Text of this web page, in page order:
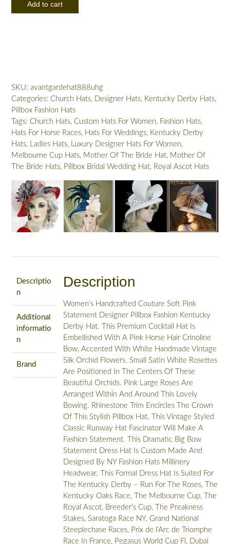
Orchids,
Designer
Wedding
Bridal
Brides
Headpiece,
Statement
Hats
For
Horse
Races
8496
quantity
Add to cart
SKU: avantgardehat888uhg
Categories: Church Hats, Designer Hats, Kentucky Derby Hats,
Pillbox Fashion Hats
Tags: Church Hats, Custom Hats For Women, Fashion Hats,
Hats For Horse Races, Hats For Weddings, Kentucky Derby
Hats, Ladies Hats, Luxury Designer Hats For Women,
Melbourne Cup Hats, Mother Of The Bride Hat, Mother Of
The Bride Hats, Pillbox Bridal Wedding Hat, Royal Ascot Hats
Descriptio
n
Additional
informatio
n
Brand
Description
Women’s Handcrafted Couture Soft Pink
Statement Designer Pillbox Fashion Kentucky
Derby Hat. This Premium Cocktail Hat Is
Embellished With A Pink Horse Hair Crinoline
Bow, Accented With White Handmade Vintage
Silk Orchid Flowers. Small Satin White Rosettes
Are Positioned In The Centers Of These
Beautiful Orchids. Pink Large Roses Are
Arranged Within And Around This Lovely
Bowing. Rhinestone Trim Encircles The Crown
Of This Stylish Pillbox Hat. This Vintage Styled
Classic Runway Hat Fascinator Will Make A
Fashion Statement. This Dramatic Big Bow
Statement Dress Hat Is Custom Made And
Designed By NY Fashion Hats Millinery
Headwear. This Formal Dress Hat Is Suited For
The Kentucky Derby – Run For The Roses, The
Kentucky Oaks Race, The Melbourne Cup, The
Royal Ascot, Breeder’s Cup, The Preakness
Stakes, Saratoga Race NY, Grand National
Steeplechase Races, Prix de l’Arc de Triomphe
Race In France, Pegasus World Cup Fl, Dubai